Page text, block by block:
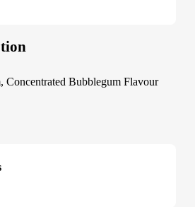
Concentrated Bubblegum Flavour